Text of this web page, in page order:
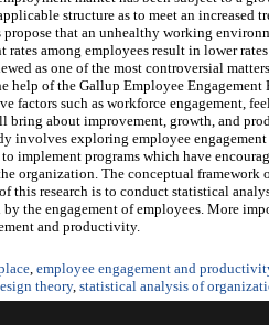
structure as to meet an increased
that an unhealthy working
rates among employees result in lower
as one of the most controversial
help of the Gallup Employee
factors such as workforce engagement,
bring about improvement, growth, and
involves exploring employee
to implement programs which have
organization. The conceptual
this research is to conduct statistical
by the engagement of employees. More
and productivity.
, employee engagement and
theory, statistical analysis of